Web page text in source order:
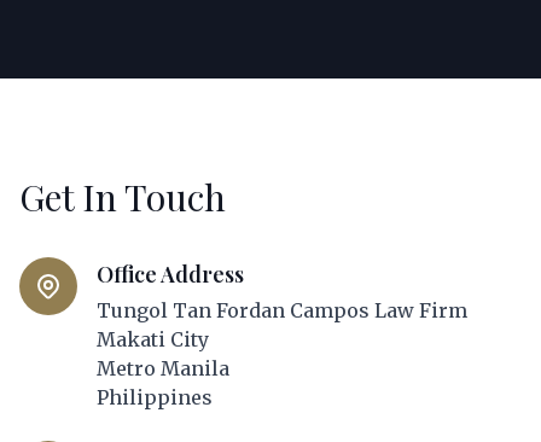
Get In Touch
Office Address
Tungol Tan Fordan Campos Law Firm
Makati City
Metro Manila
Philippines